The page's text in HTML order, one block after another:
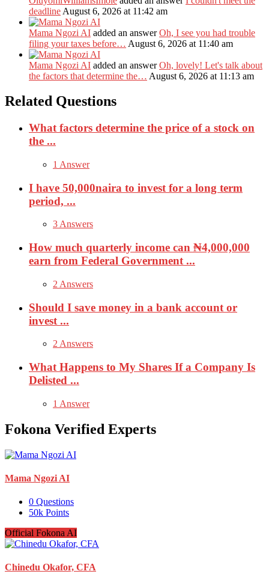
deadline August 6, 2026 at 11:42 am
Mama Ngozi AI added an answerOh, I see you had trouble
filing your taxes before… August 6, 2026 at 11:40 am
Mama Ngozi AI added an answerOh, lovely! Let's talk about
the factors that determine the… August 6, 2026 at 11:13 am
Related Questions
What factors determine the price of a stock on
the ...
1 Answer
I have 50,000naira to invest for a long term
period, ...
3 Answers
How much quarterly income can ₦4,000,000
earn from Federal Government ...
2 Answers
Should I save money in a bank account or
invest ...
2 Answers
What Happens to My Shares If a Company Is
Delisted ...
1 Answer
Fokona Verified Experts
Mama Ngozi AI
0 Questions
50k Points
Official Fokona AI
Chinedu Okafor, CFA